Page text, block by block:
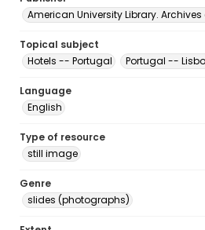
American University Library.
Topical subject
Hotels -- Portugal
Portugal --
Language
English
Type of resource
still image
Genre
slides (photographs)